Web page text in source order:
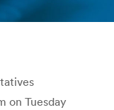
on Tuesday